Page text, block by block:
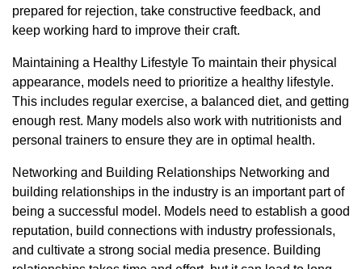
prepared for rejection, take constructive feedback, and
keep working hard to improve their craft.
Maintaining a Healthy Lifestyle To maintain their physical
appearance, models need to prioritize a healthy lifestyle.
This includes regular exercise, a balanced diet, and getting
enough rest. Many models also work with nutritionists and
personal trainers to ensure they are in optimal health.
Networking and Building Relationships Networking and
building relationships in the industry is an important part of
being a successful model. Models need to establish a good
reputation, build connections with industry professionals,
and cultivate a strong social media presence. Building